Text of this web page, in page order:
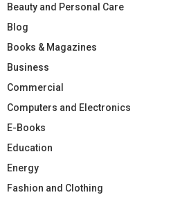
Beauty and Personal Care
Blog
Books & Magazines
Business
Commercial
Computers and Electronics
E-Books
Education
Energy
Fashion and Clothing